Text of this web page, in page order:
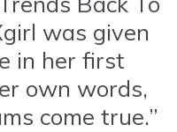
was given
in her first
own words,
come true.”